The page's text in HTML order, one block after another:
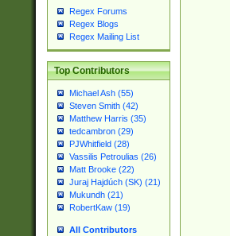
Regex Forums
Regex Blogs
Regex Mailing List
Top Contributors
Michael Ash (55)
Steven Smith (42)
Matthew Harris (35)
tedcambron (29)
PJWhitfield (28)
Vassilis Petroulias (26)
Matt Brooke (22)
Juraj Hajdúch (SK) (21)
Mukundh (21)
RobertKaw (19)
All Contributors